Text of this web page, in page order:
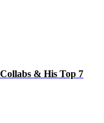
& His Top 7